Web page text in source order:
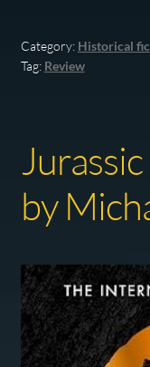
Category: Historical
Tag: Review
by